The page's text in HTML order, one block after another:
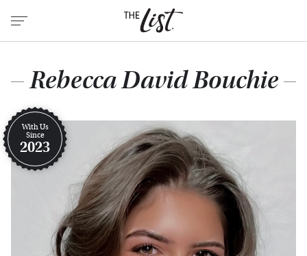
Rebecca David Bouchie
With Us
Since
2023